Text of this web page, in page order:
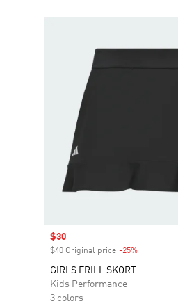
Sale price
$30
$40 Original price -25%
GIRLS FRILL SKORT
Kids Performance
3 colors